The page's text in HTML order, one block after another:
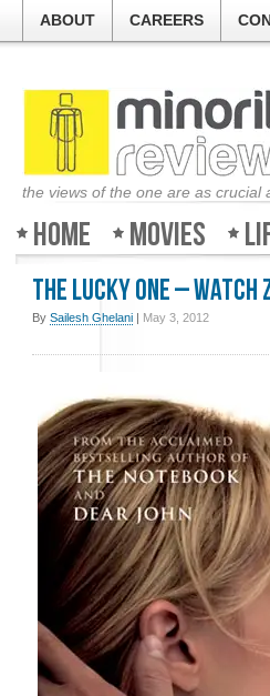
ABOUT CAREERS
the views of the one are as crucial
Home Movies
The Lucky One –
By Sailesh Ghelani | May 3, 2012